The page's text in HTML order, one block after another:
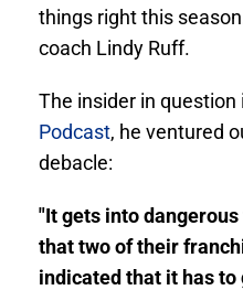
things right this
coach Lindy Ruff.
The insider in question
Podcast, he ventured
debacle:
"It gets into
that two of their
indicated that it has